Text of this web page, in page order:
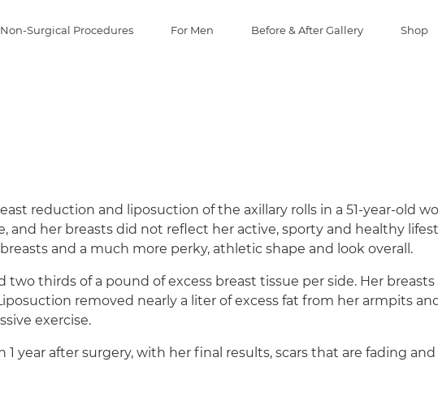
Non-Surgical Procedures For Men Before & After Gallery Shop
reduction and liposuction of the axillary rolls in a 51-year-old
and her breasts did not reflect her active, sporty and healthy
and a much more perky, athletic shape and look overall.
two thirds of a pound of excess breast tissue per side. Her
removed nearly a liter of excess fat from her armpits
exercise.
1 year after surgery, with her final results, scars that are fading